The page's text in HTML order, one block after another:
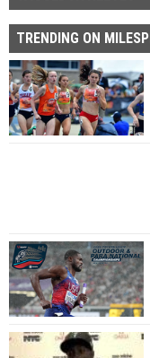
TRENDING ON